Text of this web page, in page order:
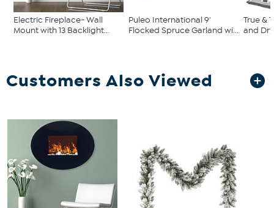
Electric Fireplace- Wall
Mount with 13 Backlight...
Puleo International 9'
Flocked Spruce Garland wi...
True &
and
Customers Also Viewed